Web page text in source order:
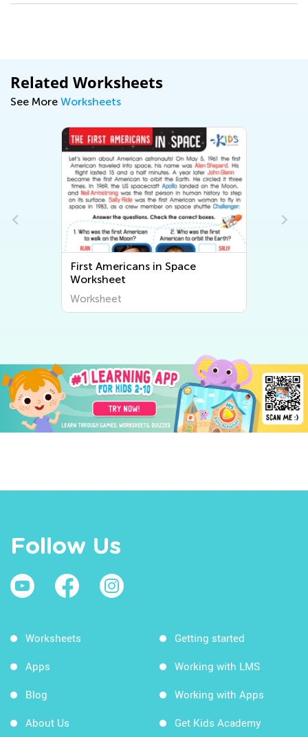
Related Worksheets
See More Worksheets
First Americans in Space
Worksheet
Worksheet
Follow Us
Worksheets
Apps
Blog
About Us
Getting started
Working with LMS
Working with Apps
Get Kids Academy